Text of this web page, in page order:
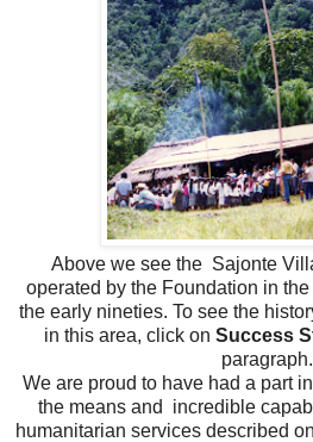
Above we see the Sajonte
operated by the Foundation in
the early nineties. To see the
in this area, click on Success
paragraph.
We are proud to have had a part
the means and incredible
humanitarian services described